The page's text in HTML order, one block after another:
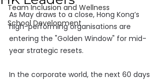
Team Inclusion and Wellness
School Development
As May draws to a close, Hong Kong’s
high-performing organisations are
entering the "Golden Window" for mid-
year strategic resets.
In the corporate world, the next 60 days